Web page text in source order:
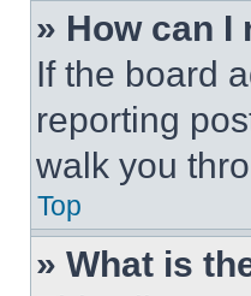
» How can
If the board
reporting
walk you
Top
» What is